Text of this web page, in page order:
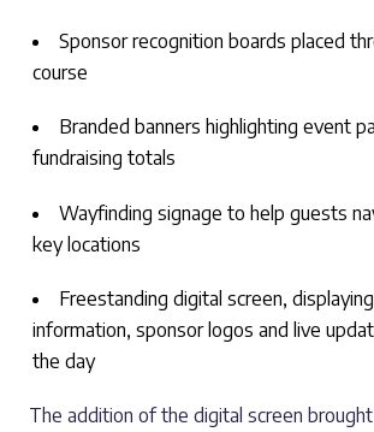
Sponsor recognition boards placed
course
Branded banners highlighting event
fundraising totals
Wayfinding signage to help guests
key locations
Freestanding digital screen,
information, sponsor logos and live
the day
The addition of the digital screen